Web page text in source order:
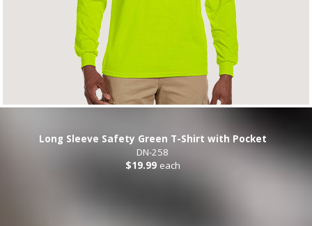
Long Sleeve Safety Green T-Shirt with Pocket
DN-258
$19.99 each